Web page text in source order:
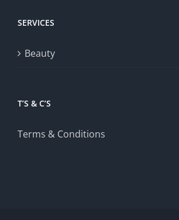
SERVICES
Beauty
T’S & C’S
Terms & Conditions